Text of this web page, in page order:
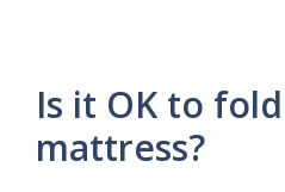
Is it OK to
mattress?